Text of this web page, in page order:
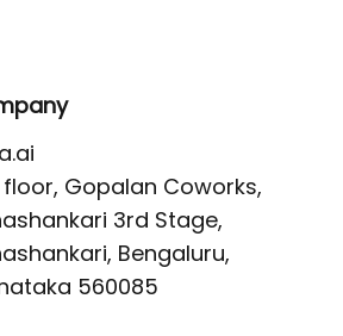
Gopalan Coworks,
3rd Stage,
Bengaluru,
560085